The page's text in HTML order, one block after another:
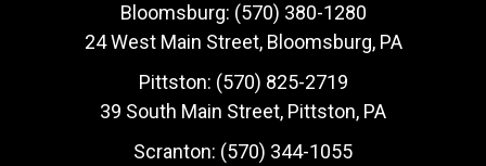
Bloomsburg: (570) 380-1280
24 West Main Street, Bloomsburg, PA
Pittston: (570) 825-2719
39 South Main Street, Pittston, PA
Scranton: (570) 344-1055